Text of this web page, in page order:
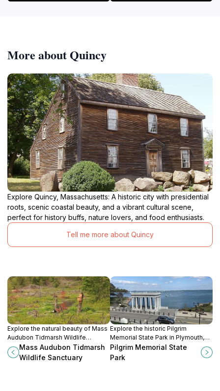
More about Quincy
Explore Quincy, Massachusetts: A historic city with presidential
roots, scenic coastal beauty, and a vibrant cultural scene,
perfect for history buffs, nature lovers, and food enthusiasts.
Tell me more about Quincy
Explore the natural beauty of Mass
Audubon Tidmarsh Wildlife
Sanctuary, a serene escape filled
with diverse wildlife and lush
landscapes in Plymouth, MA.
Mass Audubon Tidmarsh
Wildlife Sanctuary
Explore the historic Pilgrim
Memorial State Park in Plymouth,
MA, where nature meets the legacy
of America's first settlers amidst
Pilgrim Memorial State
Park